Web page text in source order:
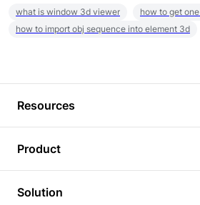
what is window 3d viewer
how to get
how to import obj sequence into element 3d
Resources
Tutorials
Plugins
Product
3D Viewer
Solution